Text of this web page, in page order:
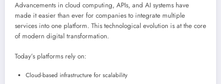
Advancements in cloud computing, APIs, and AI systems have
made it easier than ever for companies to integrate multiple
services into one platform. This technological evolution is at the core
of modern digital transformation.
Today’s platforms rely on:
Cloud-based infrastructure for scalability